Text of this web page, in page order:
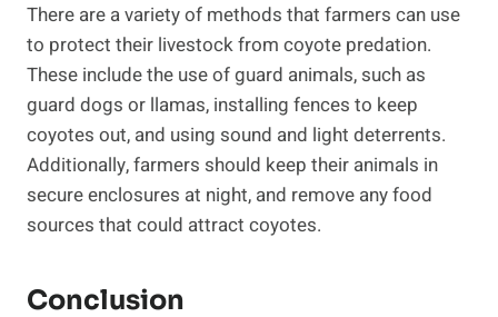
There are a variety of methods that farmers can use
to protect their livestock from coyote predation.
These include the use of guard animals, such as
guard dogs or llamas, installing fences to keep
coyotes out, and using sound and light deterrents.
Additionally, farmers should keep their animals in
secure enclosures at night, and remove any food
sources that could attract coyotes.
Conclusion